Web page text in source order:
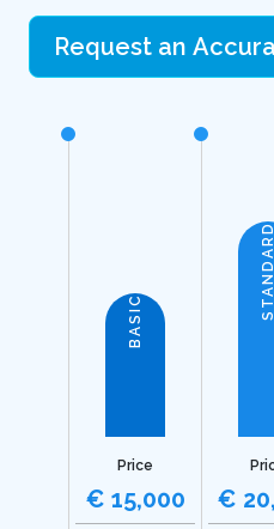
Request an
BASIC
Price
€ 15,000
STANDARD
€